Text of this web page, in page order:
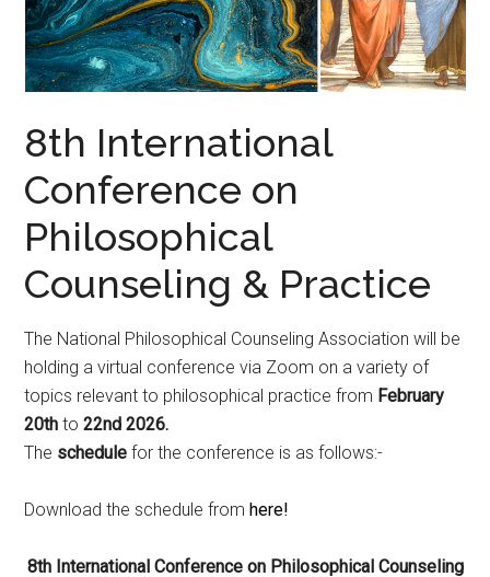
8th International
Conference on
Philosophical
Counseling & Practice
The National Philosophical Counseling Association will be
holding a virtual conference via Zoom on a variety of
topics relevant to philosophical practice from February
20th to22nd 2026.
The schedule for the conference is as follows:-
Download the schedule fromhere!
8th International Conference on Philosophical Counseling